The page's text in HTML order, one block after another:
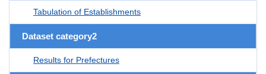
Tabulation of Establishments
Dataset category2
Results for Prefectures